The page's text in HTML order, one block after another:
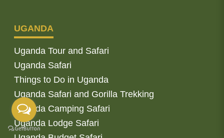
UGANDA
Uganda Tour and Safari
Uganda Safari
Things to Do in Uganda
Uganda Safari and Gorilla Trekking
Uganda Camping Safari
Uganda Lodge Safari